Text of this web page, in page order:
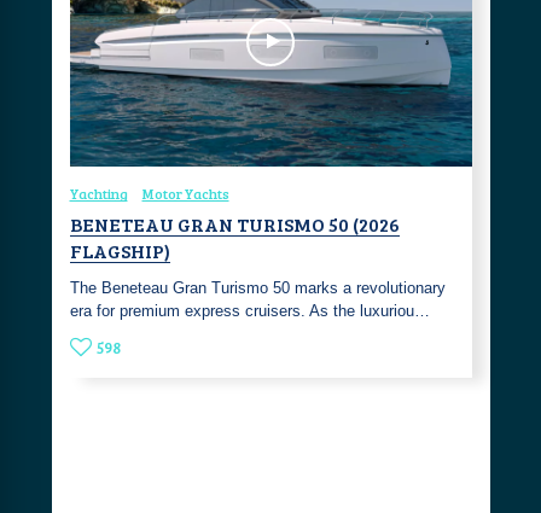
Yachting Motor Yachts
BENETEAU GRAN TURISMO 50 (2026
FLAGSHIP)
The Beneteau Gran Turismo 50 marks a revolutionary
era for premium express cruisers. As the luxuriou…
598